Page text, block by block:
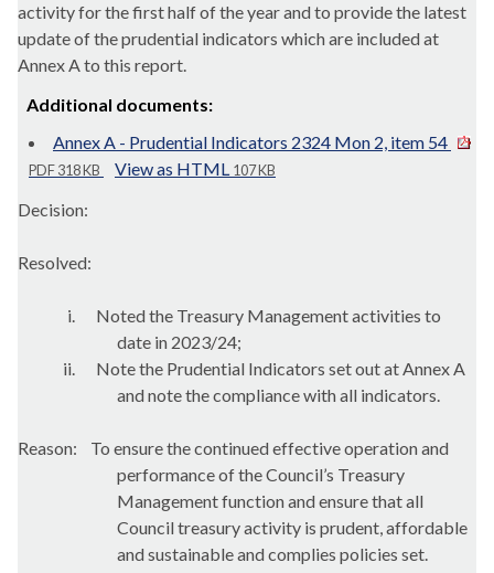
activity for the first half of the year and to provide the latest
update of the prudential indicators which are included at
Annex A to this report.
Additional documents:
Annex A - Prudential Indicators 2324 Mon 2, item 54
PDF 318 KB View as HTML 107 KB
Decision:
Resolved:
i.
Noted the Treasury Management activities to
date in 2023/24;
ii.
Note the Prudential Indicators set out at Annex A
and note the compliance with all indicators.
Reason:
To ensure the continued effective operation and
performance of the Council’s Treasury
Management function and ensure that all
Council treasury activity is prudent, affordable
and sustainable and complies policies set.